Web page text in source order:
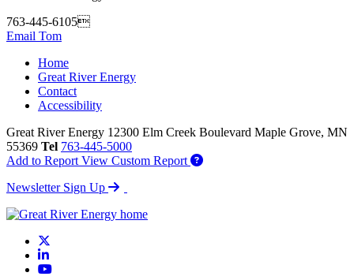
763-445-6105
Email Tom
Home
Great River Energy
Contact
Accessibility
Great River Energy 12300 Elm Creek Boulevard Maple Grove, MN
55369 Tel 763-445-5000
Add to Report View Custom Report
Newsletter Sign Up
LinkedIn
YouTube